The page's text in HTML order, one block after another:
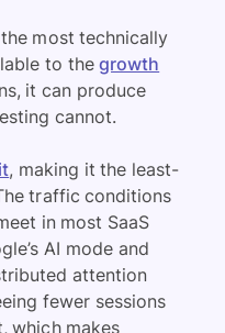
most technically
to thegrowth
it can produce
cannot.
, making it the least-
traffic conditions
in most SaaS
AI mode and
attention
fewer sessions
which makes